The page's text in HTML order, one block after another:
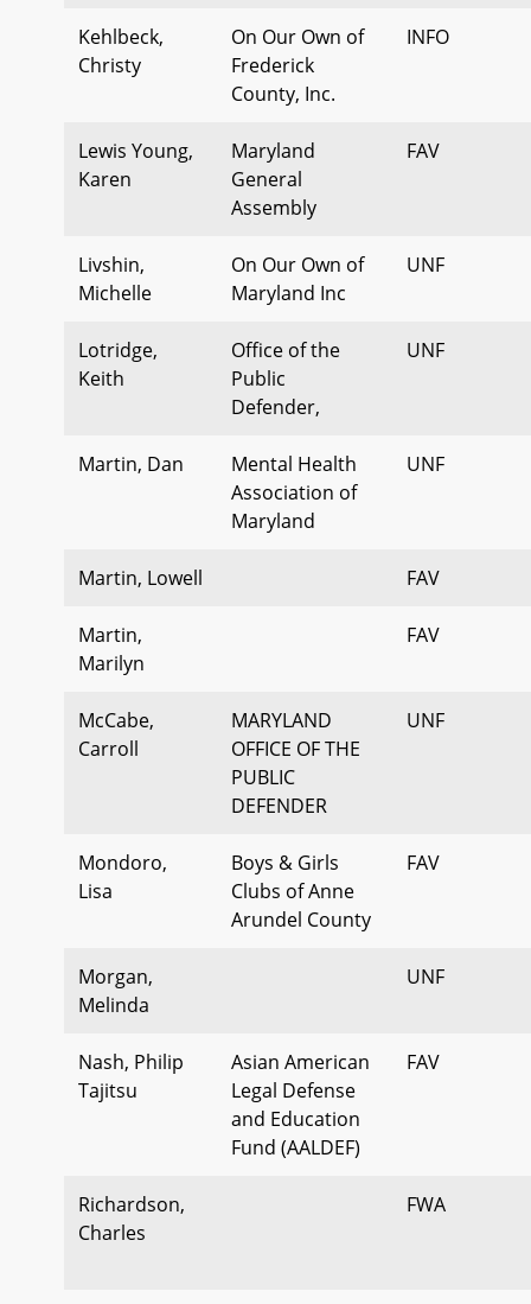
Kehlbeck,
Christy
On Our Own of
Frederick
County, Inc.
INFO
Lewis Young,
Karen
Maryland
General
Assembly
FAV
Livshin,
Michelle
On Our Own of
Maryland Inc
UNF
Lotridge,
Keith
Office of the
Public
Defender,
UNF
Martin, Dan
Mental Health
Association of
Maryland
UNF
Martin, Lowell FAV
Martin,
Marilyn
FAV
McCabe,
Carroll
MARYLAND
OFFICE OF THE
PUBLIC
DEFENDER
UNF
Mondoro,
Lisa
Boys & Girls
Clubs of Anne
Arundel County
FAV
Morgan,
Melinda
UNF
Nash, Philip
Tajitsu
Asian American
Legal Defense
and Education
Fund (AALDEF)
FAV
Richardson,
Charles
FWA